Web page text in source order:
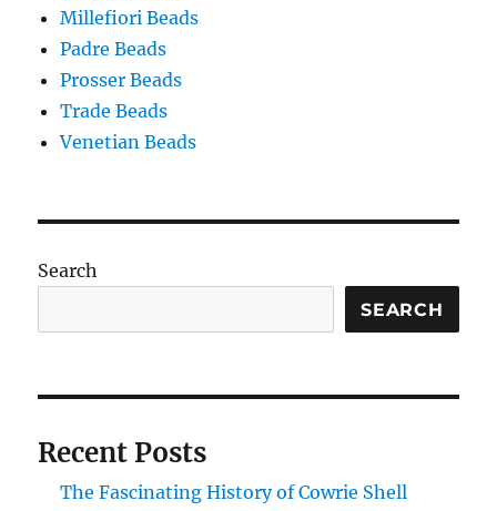
Millefiori Beads
Padre Beads
Prosser Beads
Trade Beads
Venetian Beads
Search
SEARCH
Recent Posts
The Fascinating History of Cowrie Shell